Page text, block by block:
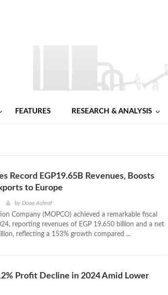
FEATURES RESEARCH & ANALYSIS
Record EGP19.65B Revenues, Boosts
to Europe
by Doaa Ashraf
Company (MOPCO) achieved a remarkable fiscal
reporting revenues of EGP 19.650 billion and a net
reflecting a 153% growth compared ...
Profit Decline in 2024 Amid Lower